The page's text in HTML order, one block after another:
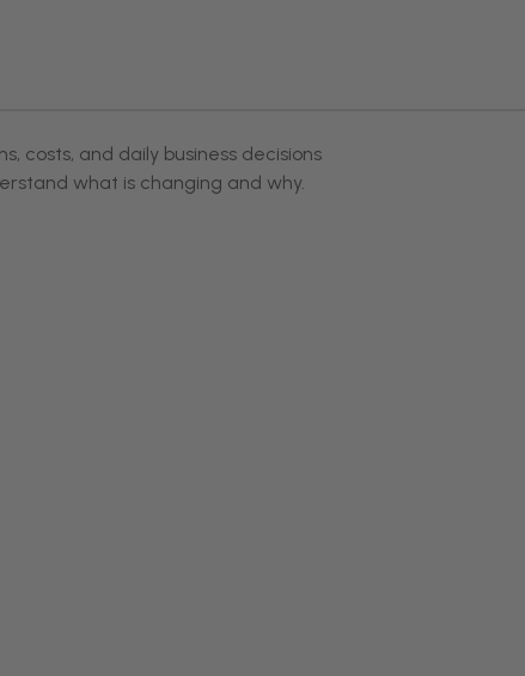
costs, and daily business decisions
what is changing and why.